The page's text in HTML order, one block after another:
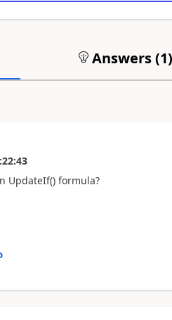
Answers (1)
UpdateIf() formula?